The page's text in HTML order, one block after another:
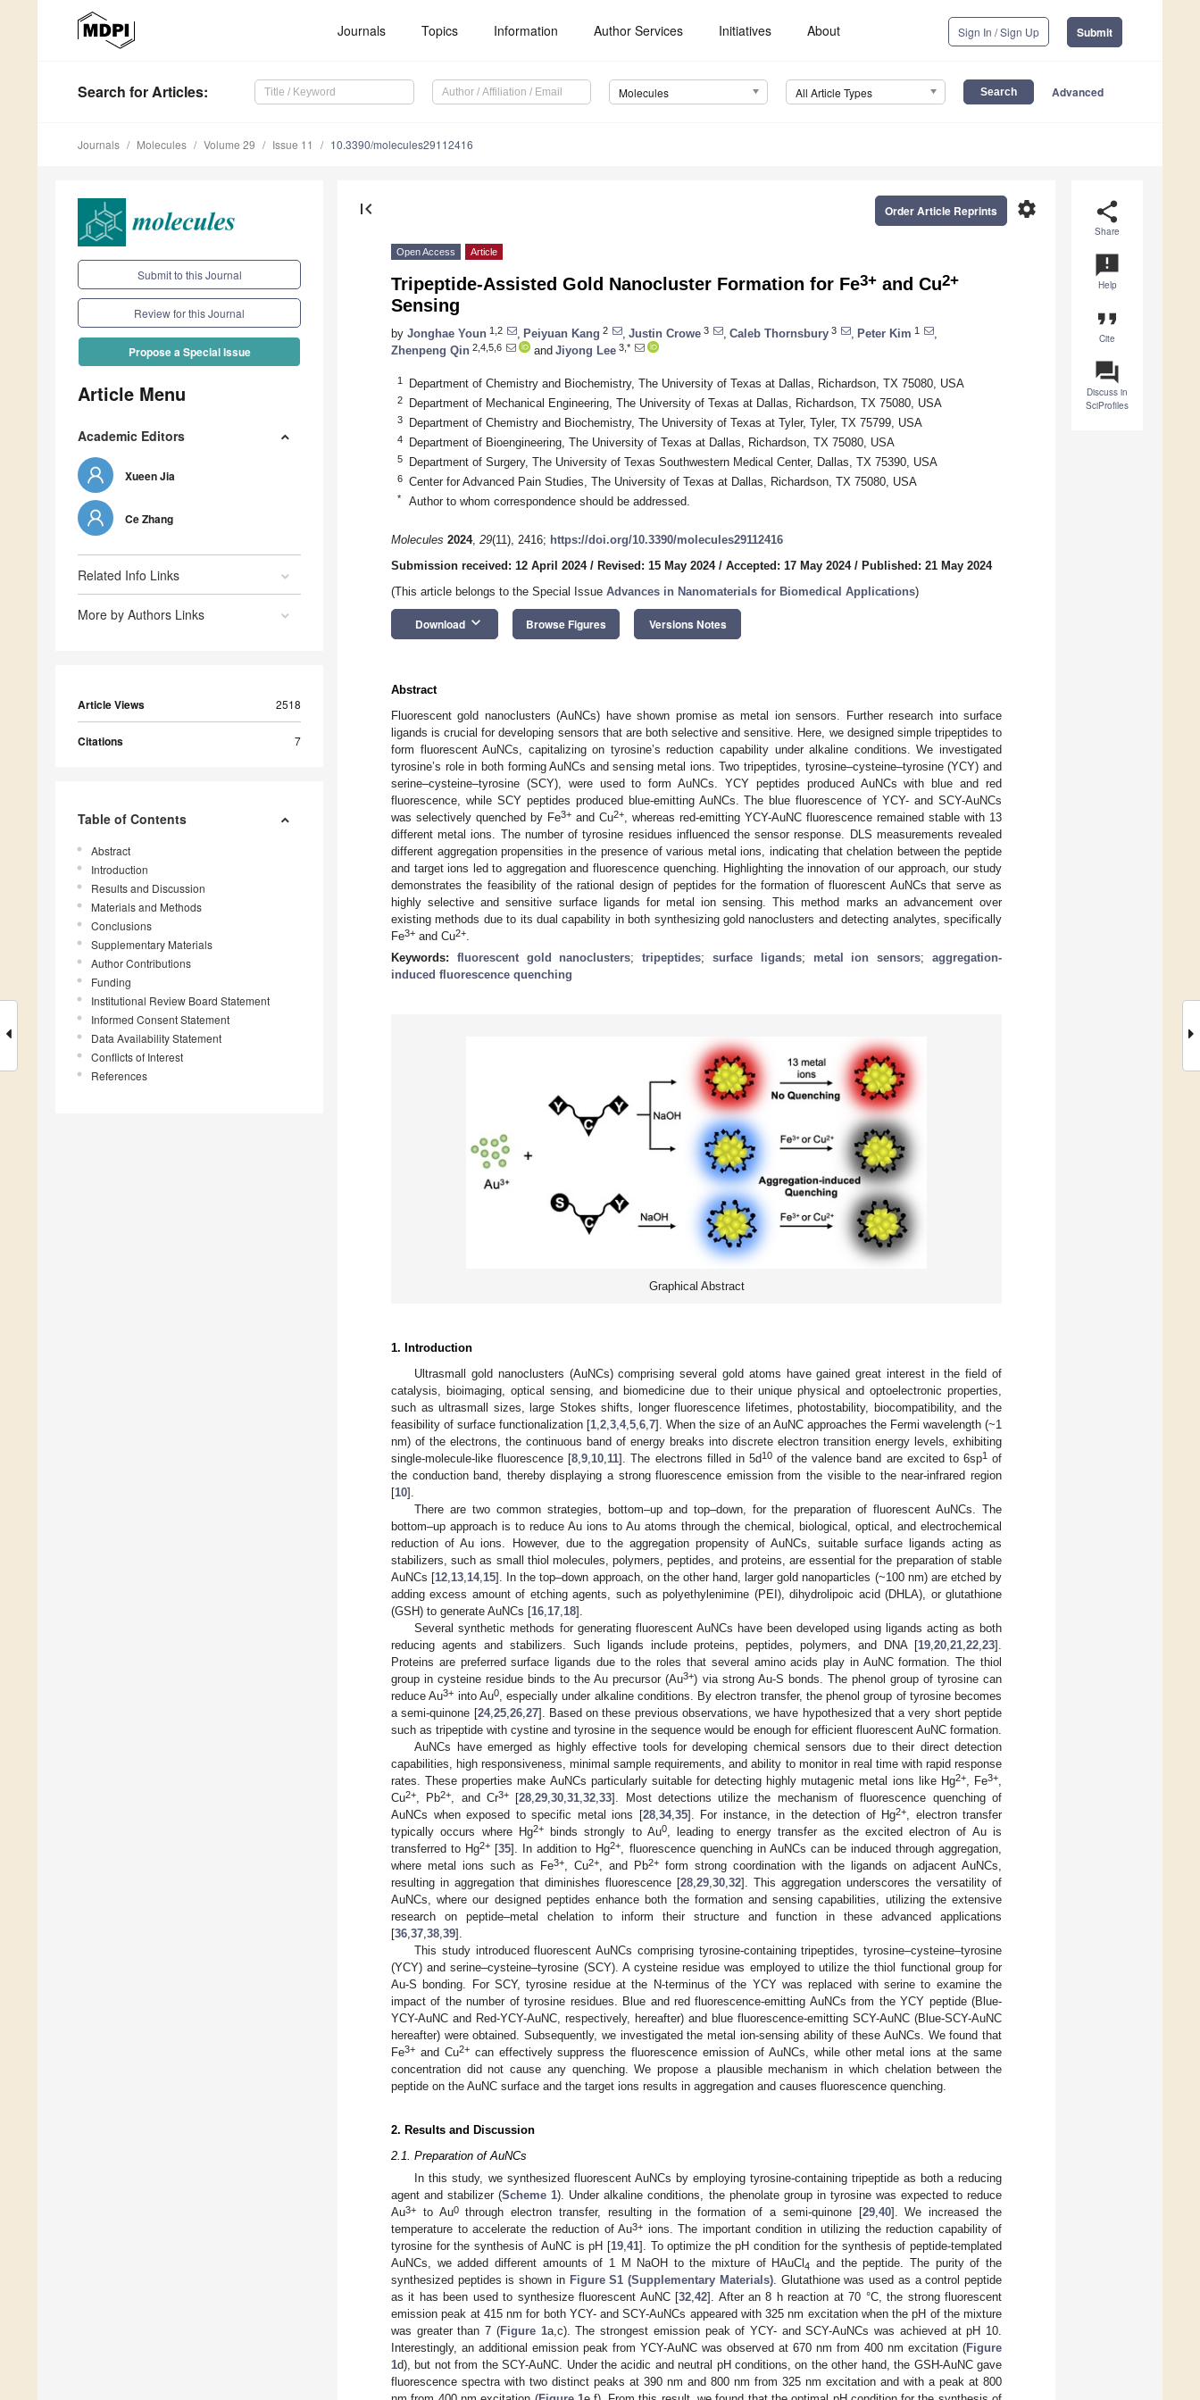
Journals Topics Information Author Services Initiatives About Sign In / Sign Up Submit
Search for Articles: Molecules All Article Types Advanced
Journals Molecules Volume 29 Issue 11 10.3390/molecules29112416
Submit to this Journal
Review for this Journal
Propose a Special Issue
Article Menu
Academic Editors
Xueen Jia
Ce Zhang
Related Info Links
More by Authors Links
Article Views 2518
Citations 7
Table of Contents
Abstract
Introduction
Results and Discussion
Materials and Methods
Conclusions
Supplementary Materials
Author Contributions
Funding
Institutional Review Board Statement
Informed Consent Statement
Data Availability Statement
Conflicts of Interest
References
share
Share
announcement
Help
format_quote
Cite
question_answer
Discuss in
SciProfiles
first_page settings
Order Article Reprints
Open Access Article
Tripeptide-Assisted Gold Nanocluster Formation for Fe3+ and Cu2+
Sensing
by Jonghae Youn 1,2 Peiyuan Kang 2 Justin Crowe 3 Caleb Thornsbury 3 Peter Kim 1
Zhenpeng Qin 2,4,5,6 and Jiyong Lee 3,*
1 Department of Chemistry and Biochemistry, The University of Texas at Dallas, Richardson, TX 75080, USA
2 Department of Mechanical Engineering, The University of Texas at Dallas, Richardson, TX 75080, USA
3 Department of Chemistry and Biochemistry, The University of Texas at Tyler, Tyler, TX 75799, USA
4 Department of Bioengineering, The University of Texas at Dallas, Richardson, TX 75080, USA
5 Department of Surgery, The University of Texas Southwestern Medical Center, Dallas, TX 75390, USA
6 Center for Advanced Pain Studies, The University of Texas at Dallas, Richardson, TX 75080, USA
* Author to whom correspondence should be addressed.
Molecules 2024, 29(11), 2416; https://doi.org/10.3390/molecules29112416
Submission received: 12 April 2024/ Revised: 15 May 2024/ Accepted: 17 May 2024/ Published: 21 May 2024
(This article belongs to the Special Issue Advances in Nanomaterials for Biomedical Applications)
Download keyboard_arrow_down Browse Figures Versions Notes
Abstract
Fluorescent gold nanoclusters (AuNCs) have shown promise as metal ion sensors. Further research into surface
ligands is crucial for developing sensors that are both selective and sensitive. Here, we designed simple tripeptides to
form fluorescent AuNCs, capitalizing on tyrosine’s reduction capability under alkaline conditions. We investigated
tyrosine’s role in both forming AuNCs and sensing metal ions. Two tripeptides, tyrosine–cysteine–tyrosine (YCY) and
serine–cysteine–tyrosine (SCY), were used to form AuNCs. YCY peptides produced AuNCs with blue and red
fluorescence, while SCY peptides produced blue-emitting AuNCs. The blue fluorescence of YCY- and SCY-AuNCs
was selectively quenched by Fe3+ and Cu2+
, whereas red-emitting YCY-AuNC fluorescence remained stable with 13
different metal ions. The number of tyrosine residues influenced the sensor response. DLS measurements revealed
different aggregation propensities in the presence of various metal ions, indicating that chelation between the peptide
and target ions led to aggregation and fluorescence quenching. Highlighting the innovation of our approach, our study
demonstrates the feasibility of the rational design of peptides for the formation of fluorescent AuNCs that serve as
highly selective and sensitive surface ligands for metal ion sensing. This method marks an advancement over
existing methods due to its dual capability in both synthesizing gold nanoclusters and detecting analytes, specifically
Fe3+ and Cu2+
Keywords: fluorescent gold nanoclusters;tripeptides;surface ligands; metal ion sensors;aggregation-
induced fluorescence quenching
Graphical Abstract
1. Introduction
Ultrasmall gold nanoclusters (AuNCs) comprising several gold atoms have gained great interest in the field of
catalysis, bioimaging, optical sensing, and biomedicine due to their unique physical and optoelectronic properties,
such as ultrasmall sizes, large Stokes shifts, longer fluorescence lifetimes, photostability, biocompatibility, and the
feasibility of surface functionalization [1 ,2 ,3 ,4,5 ,6 ,7]. When the size of an AuNC approaches the Fermi wavelength (~1
nm) of the electrons, the continuous band of energy breaks into discrete electron transition energy levels, exhibiting
single-molecule-like fluorescence [8 ,9 10 11]. The electrons filled in 5d10of the valence band are excited to 6sp1of
the conduction band, thereby displaying a strong fluorescence emission from the visible to the near-infrared region
[10].
There are two common strategies, bottom–up and top–down, for the preparation of fluorescent AuNCs. The
bottom–up approach is to reduce Au ions to Au atoms through the chemical, biological, optical, and electrochemical
reduction of Au ions. However, due to the aggregation propensity of AuNCs, suitable surface ligands acting as
stabilizers, such as small thiol molecules, polymers, peptides, and proteins, are essential for the preparation of stable
AuNCs [12 13 14, 15]. In the top–down approach, on the other hand, larger gold nanoparticles (~100 nm) are etched by
adding excess amount of etching agents, such as polyethylenimine (PEI), dihydrolipoic acid (DHLA), or glutathione
(GSH) to generate AuNCs [16 17 18].
Several synthetic methods for generating fluorescent AuNCs have been developed using ligands acting as both
reducing agents and stabilizers. Such ligands include proteins, peptides, polymers, and DNA [19 20 21 22 23].
Proteins are preferred surface ligands due to the roles that several amino acids play in AuNC formation. The thiol
group in cysteine residue binds to the Au precursor (Au3+) via strong Au-S bonds. The phenol group of tyrosine can
reduce Au3+ into Au0, especially under alkaline conditions. By electron transfer, the phenol group of tyrosine becomes
a semi-quinone [24, 25, 26, 27]. Based on these previous observations, we have hypothesized that a very short peptide
such as tripeptide with cystine and tyrosine in the sequence would be enough for efficient fluorescent AuNC formation.
AuNCs have emerged as highly effective tools for developing chemical sensors due to their direct detection
capabilities, high responsiveness, minimal sample requirements, and ability to monitor in real time with rapid response
rates. These properties make AuNCs particularly suitable for detecting highly mutagenic metal ions like Hg2+, Fe3+
Cu2+ , Pb2+ , and Cr3+[28 ,29 ,30 ,31 ,32 ,33]. Most detections utilize the mechanism of fluorescence quenching of
AuNCs when exposed to specific metal ions [28, 34, 35]. For instance, in the detection of Hg2+
, electron transfer
typically occurs where Hg2+binds strongly to Au0, leading to energy transfer as the excited electron of Au is
transferred to Hg2+ [35]. In addition to Hg2+
, fluorescence quenching in AuNCs can be induced through aggregation,
where metal ions such as Fe3+ , Cu2+ , and Pb2+ form strong coordination with the ligands on adjacent AuNCs,
resulting in aggregation that diminishes fluorescence [28 29 30 32]. This aggregation underscores the versatility of
AuNCs, where our designed peptides enhance both the formation and sensing capabilities, utilizing the extensive
research on peptide–metal chelation to inform their structure and function in these advanced applications
[36 37 38 39].
This study introduced fluorescent AuNCs comprising tyrosine-containing tripeptides, tyrosine–cysteine–tyrosine
(YCY) and serine–cysteine–tyrosine (SCY). A cysteine residue was employed to utilize the thiol functional group for
Au-S bonding. For SCY, tyrosine residue at the N-terminus of the YCY was replaced with serine to examine the
impact of the number of tyrosine residues. Blue and red fluorescence-emitting AuNCs from the YCY peptide (Blue-
YCY-AuNC and Red-YCY-AuNC, respectively, hereafter) and blue fluorescence-emitting SCY-AuNC (Blue-SCY-AuNC
hereafter) were obtained. Subsequently, we investigated the metal ion-sensing ability of these AuNCs. We found that
Fe3+ and Cu2+can effectively suppress the fluorescence emission of AuNCs, while other metal ions at the same
concentration did not cause any quenching. We propose a plausible mechanism in which chelation between the
peptide on the AuNC surface and the target ions results in aggregation and causes fluorescence quenching.
2. Results and Discussion
2.1. Preparation of AuNCs
In this study, we synthesized fluorescent AuNCs by employing tyrosine-containing tripeptide as both a reducing
agent and stabilizer (Scheme 1). Under alkaline conditions, the phenolate group in tyrosine was expected to reduce
Au3+ to Au0through electron transfer, resulting in the formation of a semi-quinone [29,40]. We increased the
temperature to accelerate the reduction of Au3+ ions. The important condition in utilizing the reduction capability of
tyrosine for the synthesis of AuNC is pH [19,41]. To optimize the pH condition for the synthesis of peptide-templated
AuNCs, we added different amounts of 1 M NaOH to the mixture of HAuCl4 and the peptide. The purity of the
synthesized peptides is shown in Figure S1 (Supplementary Materials). Glutathione was used as a control peptide
as it has been used to synthesize fluorescent AuNC [32,42]. After an 8 h reaction at 70 °C, the strong fluorescent
emission peak at 415 nm for both YCY- and SCY-AuNCs appeared with 325 nm excitation when the pH of the mixture
was greater than 7 (Figure 1a,c). The strongest emission peak of YCY- and SCY-AuNCs was achieved at pH 10.
Interestingly, an additional emission peak from YCY-AuNC was observed at 670 nm from 400 nm excitation (Figure
1d), but not from the SCY-AuNC. Under the acidic and neutral pH conditions, on the other hand, the GSH-AuNC gave
fluorescence spectra with two distinct peaks at 390 nm and 800 nm from 325 nm excitation and with a peak at 800